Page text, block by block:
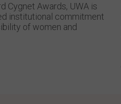
Cygnet Awards, UWA is
institutional commitment
of women and